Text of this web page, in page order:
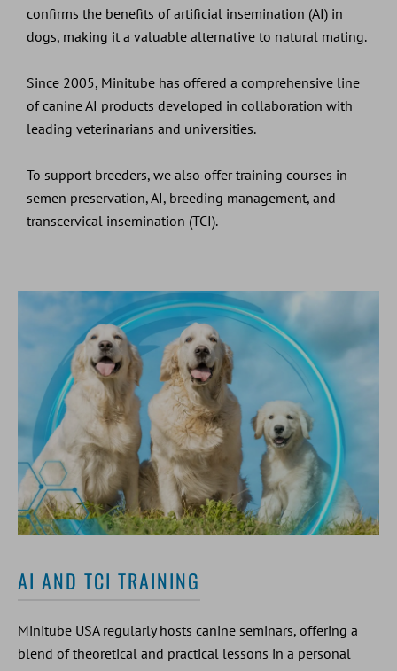
confirms the benefits of artificial insemination (AI) in
dogs, making it a valuable alternative to natural mating.
Since 2005, Minitube has offered a comprehensive line
of canine AI products developed in collaboration with
leading veterinarians and universities.
To support breeders, we also offer training courses in
semen preservation, AI, breeding management, and
transcervical insemination (TCI).
AI AND TCI TRAINING
Minitube USA regularly hosts canine seminars, offering a
blend of theoretical and practical lessons in a personal